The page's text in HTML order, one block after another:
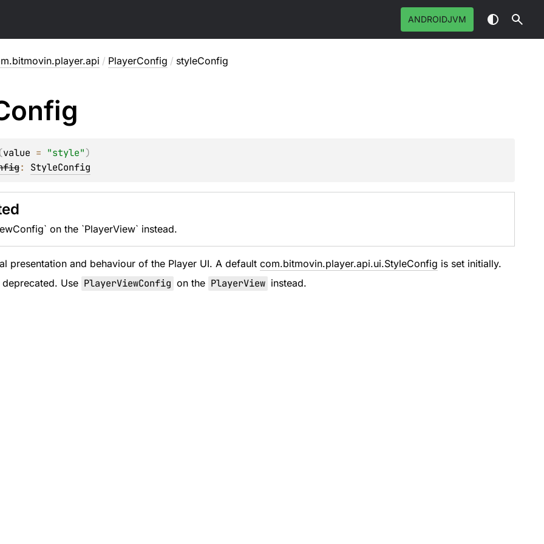
ANDROIDJVM
/ PlayerConfig / styleConfig
(value = "style")
: StyleConfig
on the `PlayerView` instead.
presentation and behaviour of the Player UI. A default com.bitmovin.player.api.ui.StyleConfig is set initially.
Use PlayerViewConfig on the PlayerView instead.